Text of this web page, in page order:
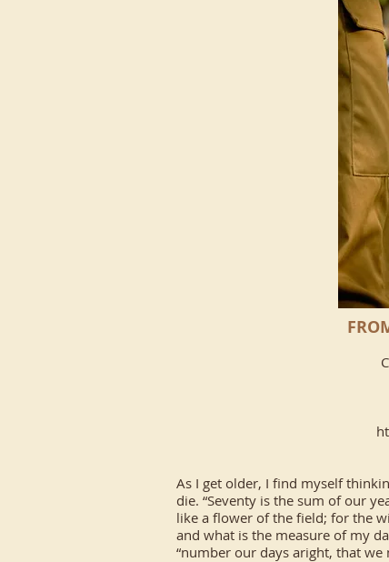
As I get older, I find myself
die. “Seventy is the sum of our
like a flower of the field; for the
and what is the measure of my
“number our days aright, that we